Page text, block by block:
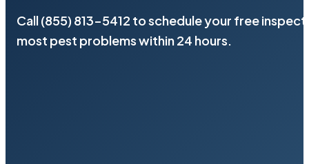
Call (855) 813-5412 to schedule your free
most pest problems within 24 hours.